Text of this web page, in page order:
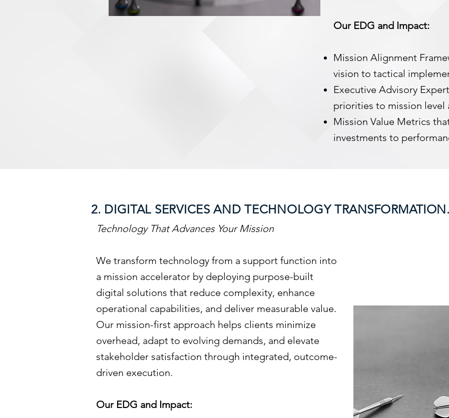
Our EDG and Impact:
Mission Alignment
vision to tactical
Executive Advisory
priorities to mission level
Mission Value Metrics
investments to
2. DIGITAL SERVICES AND TECHNOLOGYTRANSFORMATION.
Technology That Advances Your Mission
We transform technology from a support function into
a mission accelerator by deploying purpose-built
digital solutions that reduce complexity, enhance
operational capabilities, and deliver measurable value.
Our mission-first approach helps clients minimize
overhead, adapt to evolving demands, and elevate
stakeholder satisfaction through integrated, outcome-
driven execution.
Our EDG and Impact: